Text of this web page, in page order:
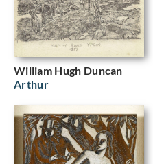
William Hugh Duncan
Arthur